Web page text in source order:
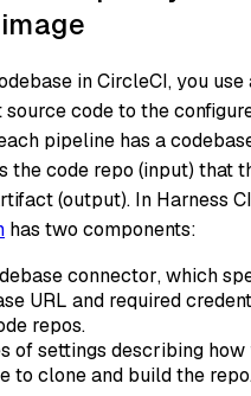
in CircleCI, you use
code to the
pipeline has a
the code repo (input) that
(output). In Harness
has two components:
connector, which
URL and required
repos.
of settings describing
to clone and build the